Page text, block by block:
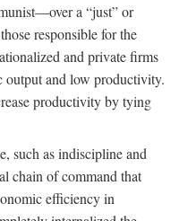
a “just” or
responsible for the
and private firms
output and low productivity.
productivity by tying
such as indiscipline and
chain of command that
efficiency in